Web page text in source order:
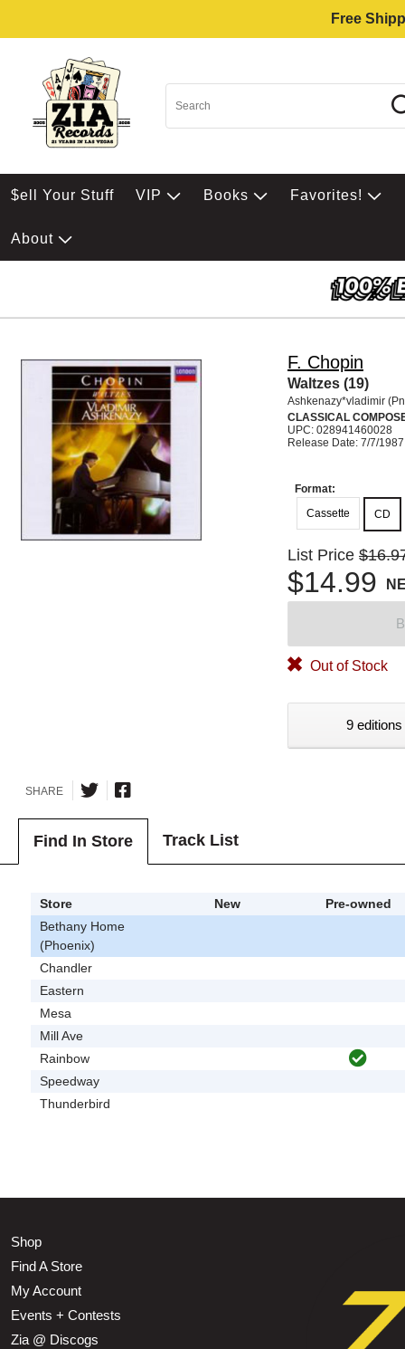
Free
$ell Your Stuff VIP Books Favorites!
About
F. Chopin
Waltzes (19)
Ashkenazy*vladimir
CLASSICAL
UPC: 028941460028
Release Date: 7/7/1987
Format:
Cassette
CD
List Price
$14.99
Out of Stock
9
SHARE
Find In Store Track List
Store New
Pre-owned
Bethany Home
(Phoenix)
Chandler
Eastern
Mesa
Mill Ave
Rainbow
Speedway
Thunderbird
Shop
Find A Store
My Account
Events + Contests
Zia @ Discogs